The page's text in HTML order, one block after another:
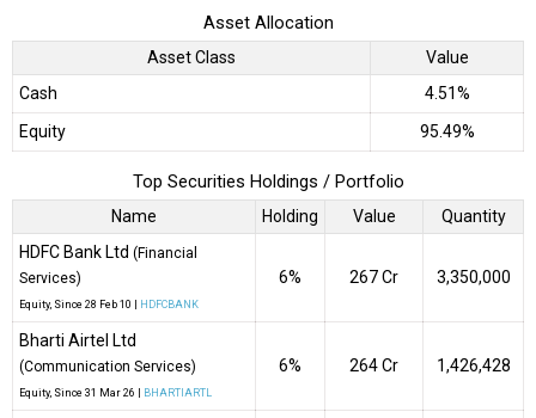
Asset Allocation
Asset Class
Value
Cash
4.51%
Equity
95.49%
Top Securities Holdings / Portfolio
Name Holding Value
Quantity
HDFC Bank Ltd (Financial
Services)
Equity, Since 28 Feb 10 | HDFCBANK
6% ₹267 Cr 3,350,000
Bharti Airtel Ltd
(Communication Services)
Equity, Since 31 Mar 26 | BHARTIARTL
6% ₹264 Cr 1,426,428